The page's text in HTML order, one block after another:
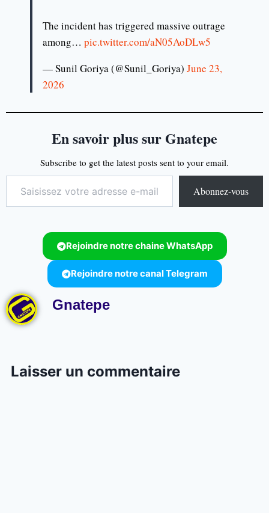
The incident has triggered massive outrage
among… pic.twitter.com/aN05AoDLw5
— Sunil Goriya (@Sunil_Goriya) June 23,
2026
En savoir plus sur Gnatepe
Subscribe to get the latest posts sent to your email.
Abonnez-vous
Rejoindre notre chaine WhatsApp
Rejoindre notre canal Telegram
Gnatepe
Laisser un commentaire